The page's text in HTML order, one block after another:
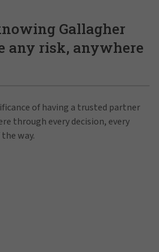
Gallagher
any risk, anywhere
of having a trusted partner
through every decision, every
way.